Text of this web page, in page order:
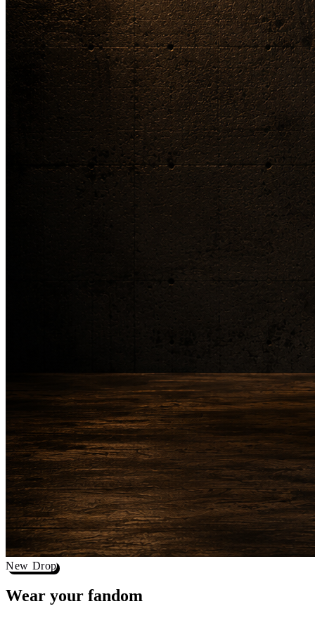
New Drop
Wear your